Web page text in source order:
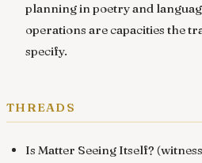
planning in poetry and
operations are capacities the
specify.
threads
Is Matter Seeing Itself?